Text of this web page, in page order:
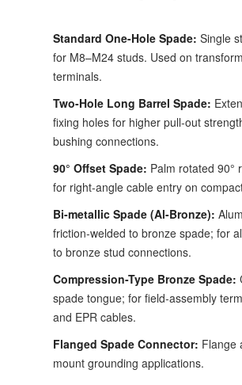
Standard One-Hole Spade: Single
for M8–M24 studs. Used on
terminals.
Two-Hole Long Barrel Spade:
fixing holes for higher pull-out
bushing connections.
90° Offset Spade: Palm rotated 90°
for right-angle cable entry on
Bi-metallic Spade (Al-Bronze):
friction-welded to bronze spade; for
to bronze stud connections.
Compression-Type Bronze Spade:
spade tongue; for field-assembly
and EPR cables.
Flanged Spade Connector: Flange
mount grounding applications.